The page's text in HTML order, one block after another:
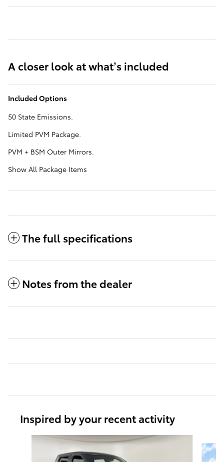
A closer look at what’s included
Included Options
50 State Emissions.
Limited PVM Package.
PVM + BSM Outer Mirrors.
Show All Package Items
The full specifications
Notes from the dealer
Inspired by your recent activity
Slide 1 of 6